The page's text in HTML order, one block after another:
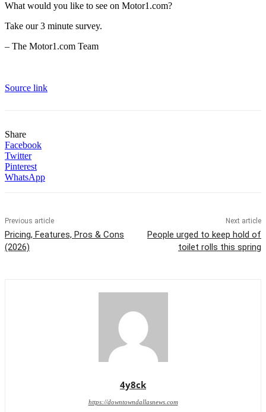
What would you like to see on Motor1.com?
Take our 3 minute survey.
– The Motor1.com Team
Source link
Share
Facebook
Twitter
Pinterest
WhatsApp
Previous article
Pricing, Features, Pros & Cons
(2026)
Next article
People urged to keep hold of
toilet rolls this spring
4y8ck
https://downtowndallasnews.com